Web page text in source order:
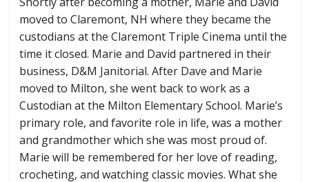
moved to Claremont, NH where they became the
custodians at the Claremont Triple Cinema until the
time it closed. Marie and David partnered in their
business, D&M Janitorial. After Dave and Marie
moved to Milton, she went back to work as a
Custodian at the Milton Elementary School. Marie’s
primary role, and favorite role in life, was a mother
and grandmother which she was most proud of.
Marie will be remembered for her love of reading,
crocheting, and watching classic movies. What she